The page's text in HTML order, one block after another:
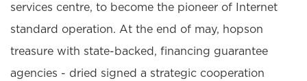
services centre, to become the pioneer of Internet
standard operation. At the end of may, hopson
treasure with state-backed, financing guarantee
agencies - dried signed a strategic cooperation